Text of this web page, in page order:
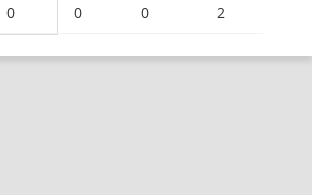
0 0 0 2